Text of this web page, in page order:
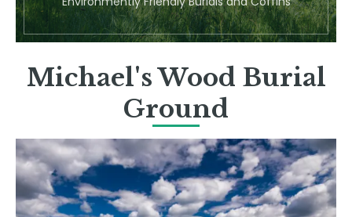
Michael's Wood Burial
Ground